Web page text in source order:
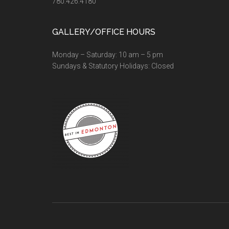
GALLERY/OFFICE HOURS
Monday – Saturday: 10 am – 5 pm
Sundays & Statutory Holidays: Closed